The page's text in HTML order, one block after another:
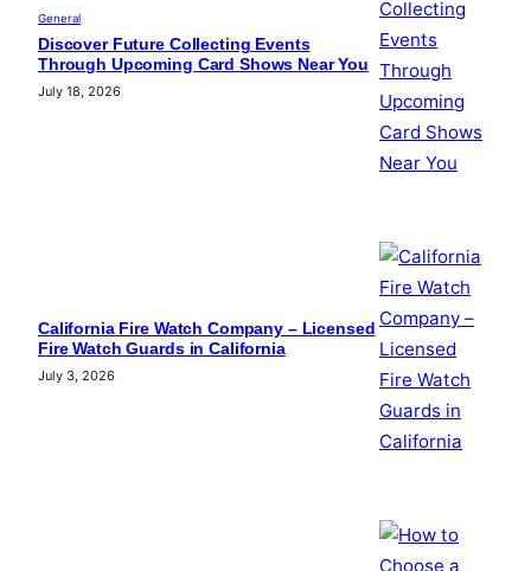
General
Discover Future Collecting Events
Through Upcoming Card Shows Near You
July 18, 2026
California Fire Watch Company – Licensed
Fire Watch Guards in California
July 3, 2026